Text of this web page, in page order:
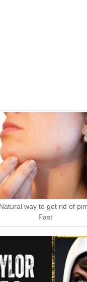
way to get rid of
Fast